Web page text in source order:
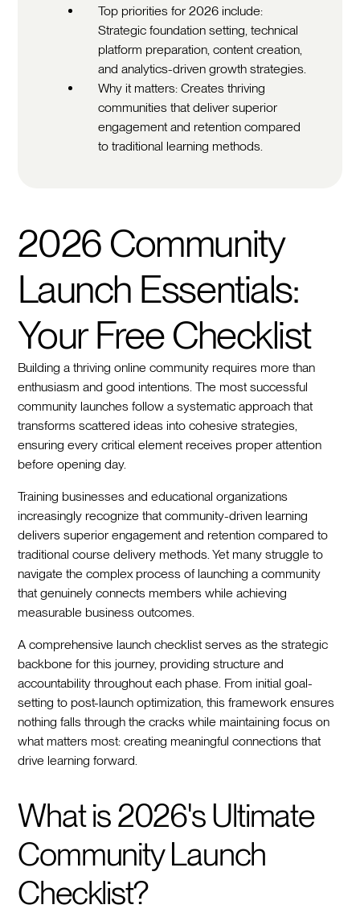
Top priorities for 2026 include:
Strategic foundation setting, technical
platform preparation, content creation,
and analytics-driven growth strategies.
Why it matters: Creates thriving
communities that deliver superior
engagement and retention compared
to traditional learning methods.
2026 Community
Launch Essentials:
Your Free Checklist
Building a thriving online community requires more than
enthusiasm and good intentions. The most successful
community launches follow a systematic approach that
transforms scattered ideas into cohesive strategies,
ensuring every critical element receives proper attention
before opening day.
Training businesses and educational organizations
increasingly recognize that community-driven learning
delivers superior engagement and retention compared to
traditional course delivery methods. Yet many struggle to
navigate the complex process of launching a community
that genuinely connects members while achieving
measurable business outcomes.
A comprehensive launch checklist serves as the strategic
backbone for this journey, providing structure and
accountability throughout each phase. From initial goal-
setting to post-launch optimization, this framework ensures
nothing falls through the cracks while maintaining focus on
what matters most: creating meaningful connections that
drive learning forward.
What is 2026's Ultimate
Community Launch
Checklist?